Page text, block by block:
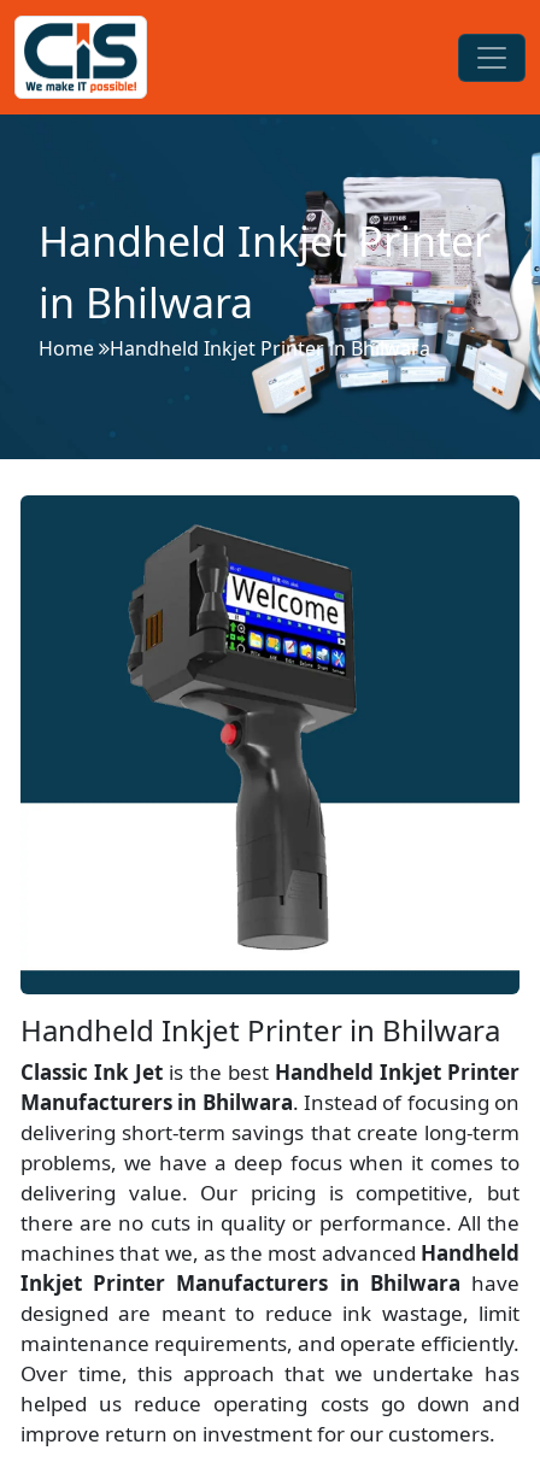
Handheld Inkjet Printer
in Bhilwara
Home Handheld Inkjet Printer in Bhilwara
Handheld Inkjet Printer in Bhilwara
Classic Ink Jet is the best Handheld Inkjet Printer
Manufacturers in Bhilwara. Instead of focusing on
delivering short-term savings that create long-term
problems, we have a deep focus when it comes to
delivering value. Our pricing is competitive, but
there are no cuts in quality or performance. All the
machines that we, as the most advanced Handheld
Inkjet Printer Manufacturers in Bhilwara have
designed are meant to reduce ink wastage, limit
maintenance requirements, and operate efficiently.
Over time, this approach that we undertake has
helped us reduce operating costs go down and
improve return on investment for our customers.